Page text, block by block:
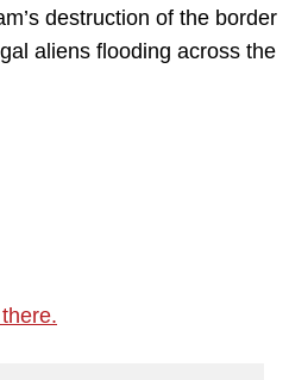
destruction of the border
aliens flooding across the